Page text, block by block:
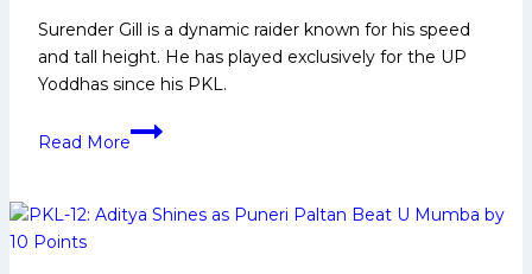
Surender Gill is a dynamic raider known for his speed
and tall height. He has played exclusively for the UP
Yoddhas since his PKL.
Read More
Surender
Early